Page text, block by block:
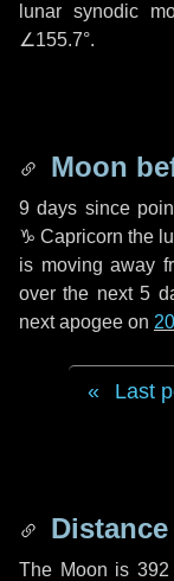
lunar synodic
∠155.7°.
Moon
9 days since
♑ Capricorn the
is moving away
over the next5
next apogee on
Last
The Moon is